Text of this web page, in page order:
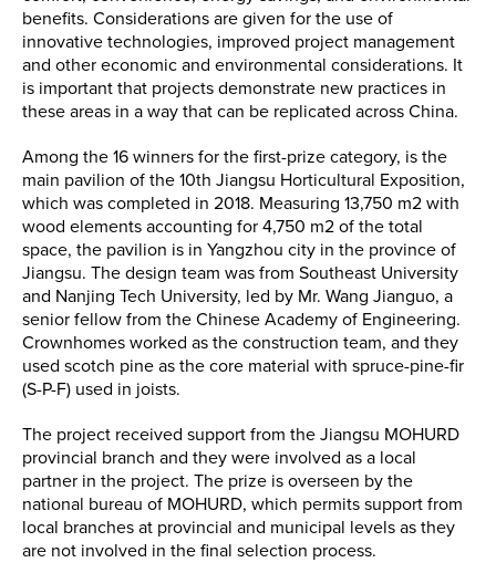
benefits. Considerations are given for the use of
innovative technologies, improved project management
and other economic and environmental considerations. It
is important that projects demonstrate new practices in
these areas in a way that can be replicated across China.
Among the 16 winners for the first-prize category, is the
main pavilion of the 10th Jiangsu Horticultural Exposition,
which was completed in 2018. Measuring 13,750 m2 with
wood elements accounting for 4,750 m2 of the total
space, the pavilion is in Yangzhou city in the province of
Jiangsu. The design team was from Southeast University
and Nanjing Tech University, led by Mr. Wang Jianguo, a
senior fellow from the Chinese Academy of Engineering.
Crownhomes worked as the construction team, and they
used scotch pine as the core material with spruce-pine-fir
(S-P-F) used in joists.
The project received support from the Jiangsu MOHURD
provincial branch and they were involved as a local
partner in the project. The prize is overseen by the
national bureau of MOHURD, which permits support from
local branches at provincial and municipal levels as they
are not involved in the final selection process.